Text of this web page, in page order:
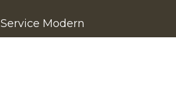
Service Modern